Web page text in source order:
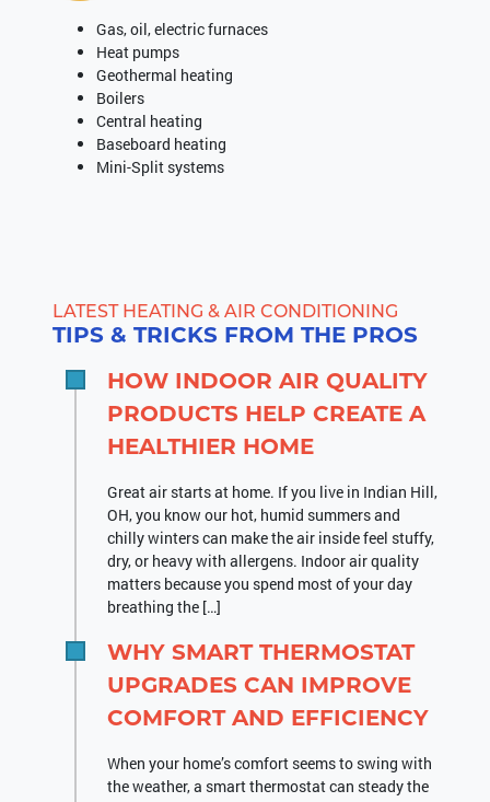
Gas, oil, electric furnaces
Heat pumps
Geothermal heating
Boilers
Central heating
Baseboard heating
Mini-Split systems
LATEST HEATING & AIR CONDITIONING
TIPS & TRICKS FROM THE PROS
HOW INDOOR AIR QUALITY
PRODUCTS HELP CREATE A
HEALTHIER HOME
Great air starts at home. If you live in Indian Hill,
OH, you know our hot, humid summers and
chilly winters can make the air inside feel stuffy,
dry, or heavy with allergens. Indoor air quality
matters because you spend most of your day
breathing the […]
WHY SMART THERMOSTAT
UPGRADES CAN IMPROVE
COMFORT AND EFFICIENCY
When your home’s comfort seems to swing with
the weather, a smart thermostat can steady the